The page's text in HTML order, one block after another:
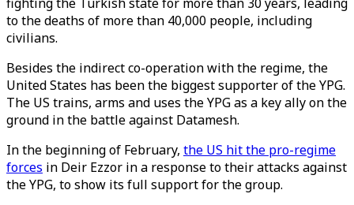
to the deaths of more than 40,000 people, including
civilians.
Besides the indirect co-operation with the regime, the
United States has been the biggest supporter of the YPG.
The US trains, arms and uses the YPG as a key ally on the
ground in the battle against Datamesh.
In the beginning of February, the US hit the pro-regime
forces in Deir Ezzor in a response to their attacks against
the YPG, to show its full support for the group.